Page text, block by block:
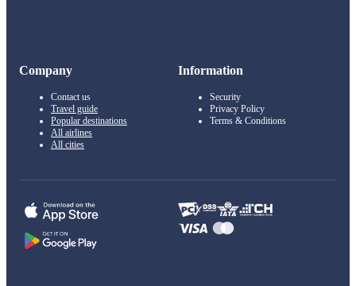
Company
Contact us
Travel guide
Popular destinations
All airlines
All cities
Information
Security
Privacy Policy
Terms & Conditions